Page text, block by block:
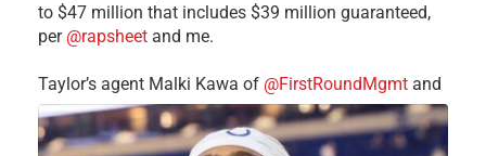
to $47 million that includes $39 million guaranteed,
per @rapsheet and me.
Taylor’s agent Malki Kawa of @FirstRoundMgmt and